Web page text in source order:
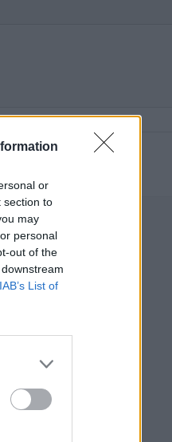
or
section to
may
personal
out of the
IAB’s List of